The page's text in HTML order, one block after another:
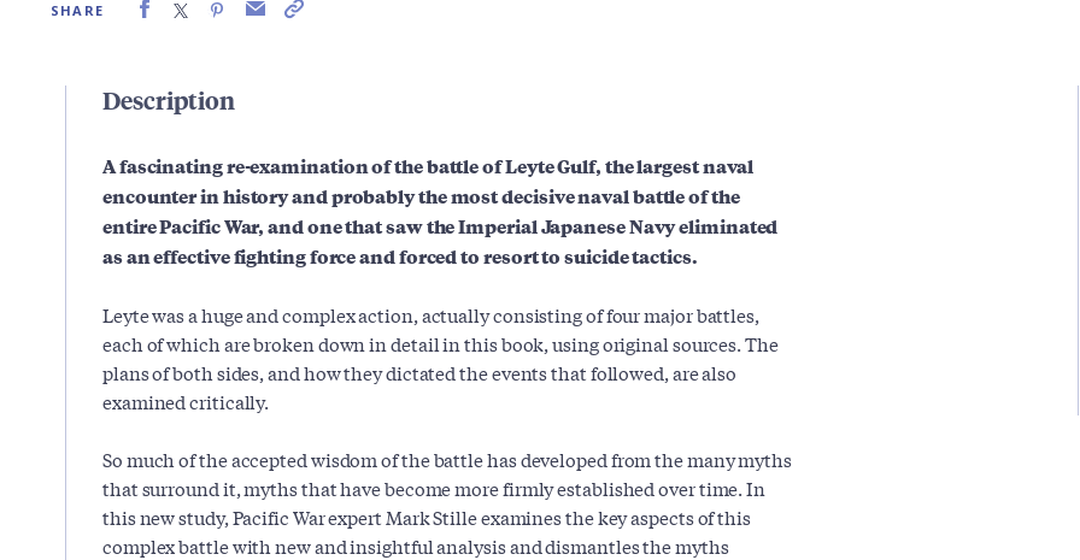
SHARE
Description
A fascinating re-examination of the battle of Leyte Gulf, the largest naval
encounter in history and probably the most decisive naval battle of the
entire Pacific War, and one that saw the Imperial Japanese Navy eliminated
as an effective fighting force and forced to resort to suicide tactics.
Leyte was a huge and complex action, actually consisting of four major battles,
each of which are broken down in detail in this book, using original sources. The
plans of both sides, and how they dictated the events that followed, are also
examined critically.
So much of the accepted wisdom of the battle has developed from the many myths
that surround it, myths that have become more firmly established over time. In
this new study, Pacific War expert Mark Stille examines the key aspects of this
complex battle with new and insightful analysis and dismantles the myths